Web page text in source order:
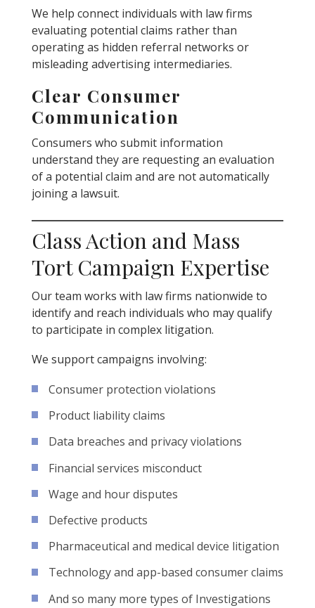
We help connect individuals with law firms
evaluating potential claims rather than
operating as hidden referral networks or
misleading advertising intermediaries.
Clear Consumer
Communication
Consumers who submit information
understand they are requesting an evaluation
of a potential claim and are not automatically
joining a lawsuit.
Class Action and Mass
Tort Campaign Expertise
Our team works with law firms nationwide to
identify and reach individuals who may qualify
to participate in complex litigation.
We support campaigns involving:
Consumer protection violations
Product liability claims
Data breaches and privacy violations
Financial services misconduct
Wage and hour disputes
Defective products
Pharmaceutical and medical device litigation
Technology and app-based consumer claims
And so many more types of Investigations